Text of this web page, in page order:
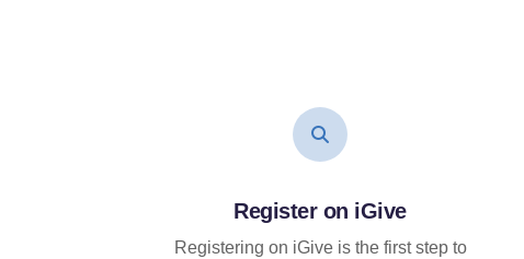
Register on iGive
Registering on iGive is the first step to